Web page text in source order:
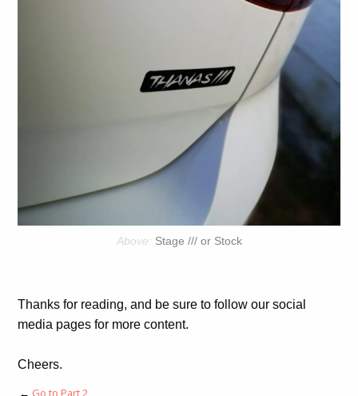
Stage /// or Stock
Thanks for reading, and be sure to follow our social
media pages for more content.
Cheers.
← Go to Part 2